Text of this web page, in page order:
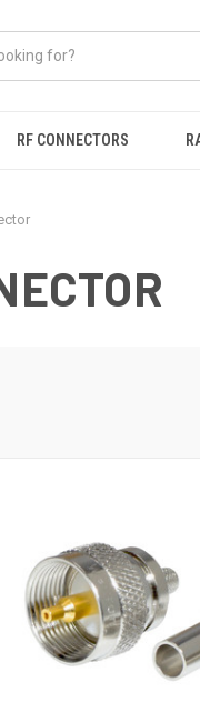
RF CONNECTORS